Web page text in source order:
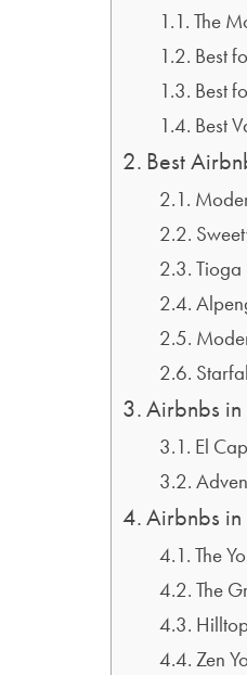
The
Best
Best
Best
Best
Tioga
Airbnbs
El
Airbnbs
The
The
Zen